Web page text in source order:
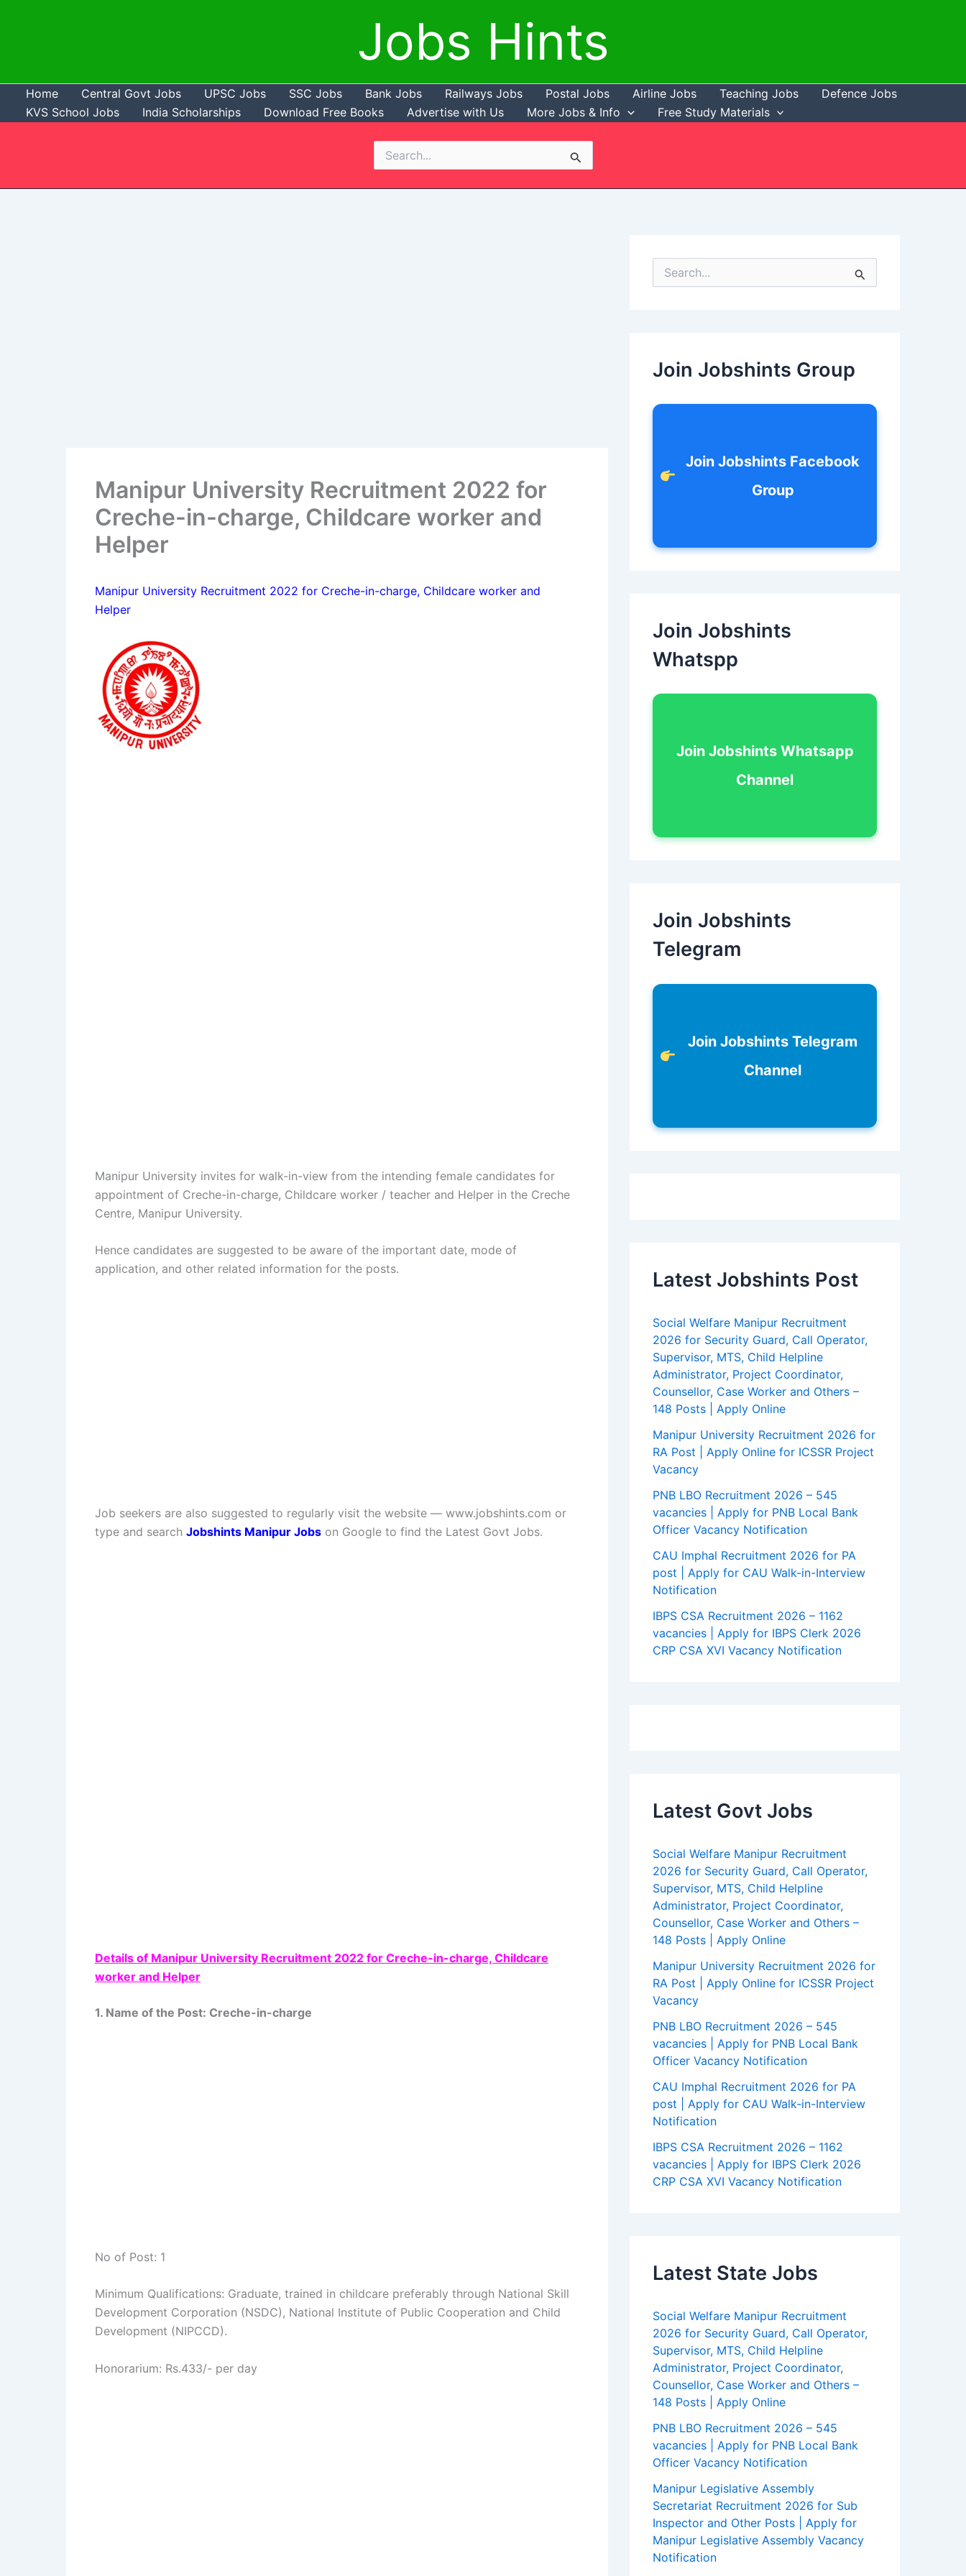
Jobs Hints
Home Central Govt Jobs UPSC Jobs SSC Jobs Bank Jobs Railways Jobs Postal Jobs Airline Jobs Teaching Jobs
Defence Jobs
KVS School Jobs
India Scholarships Download Free Books Advertise with Us More Jobs & Info Free Study Materials
Search
for:
Manipur University Recruitment 2022 for
Creche-in-charge, Childcare worker and
Helper
Manipur University Recruitment 2022 for Creche-in-charge, Childcare worker and
Helper
Manipur University invites for walk-in-view from the intending female candidates for
appointment of Creche-in-charge, Childcare worker / teacher and Helper in the Creche
Centre, Manipur University.
Hence candidates are suggested to be aware of the important date, mode of
application, and other related information for the posts.
Job seekers are also suggested to regularly visit the website — www.jobshints.com or
type and search Jobshints Manipur Jobs on Google to find the Latest Govt Jobs.
Details of Manipur University Recruitment 2022 for Creche-in-charge, Childcare
worker and Helper
1. Name of the Post: Creche-in-charge
No of Post: 1
Minimum Qualifications: Graduate, trained in childcare preferably through National Skill
Development Corporation (NSDC), National Institute of Public Cooperation and Child
Development (NIPCCD).
Honorarium: Rs.433/- per day
e
o
Join Jobshints Group
Join Jobshints Facebook
Group
Join Jobshints
Whatspp
Join Jobshints Whatsapp
Channel
Join Jobshints
Telegram
Join Jobshints Telegram
Channel
Latest Jobshints Post
Social Welfare Manipur Recruitment
2026 for Security Guard, Call Operator,
Supervisor, MTS, Child Helpline
Administrator, Project Coordinator,
Counsellor, Case Worker and Others –
148 Posts | Apply Online
Manipur University Recruitment 2026 for
RA Post | Apply Online for ICSSR Project
Vacancy
PNB LBO Recruitment 2026 – 545
vacancies | Apply for PNB Local Bank
Officer Vacancy Notification
CAU Imphal Recruitment 2026 for PA
post | Apply for CAU Walk-in-Interview
Notification
IBPS CSA Recruitment 2026 – 1162
vacancies | Apply for IBPS Clerk 2026
CRP CSA XVI Vacancy Notification
Latest Govt Jobs
Social Welfare Manipur Recruitment
2026 for Security Guard, Call Operator,
Supervisor, MTS, Child Helpline
Administrator, Project Coordinator,
Counsellor, Case Worker and Others –
148 Posts | Apply Online
Manipur University Recruitment 2026 for
RA Post | Apply Online for ICSSR Project
Vacancy
PNB LBO Recruitment 2026 – 545
vacancies | Apply for PNB Local Bank
Officer Vacancy Notification
CAU Imphal Recruitment 2026 for PA
post | Apply for CAU Walk-in-Interview
Notification
IBPS CSA Recruitment 2026 – 1162
vacancies | Apply for IBPS Clerk 2026
CRP CSA XVI Vacancy Notification
Latest State Jobs
Social Welfare Manipur Recruitment
2026 for Security Guard, Call Operator,
Supervisor, MTS, Child Helpline
Administrator, Project Coordinator,
Counsellor, Case Worker and Others –
148 Posts | Apply Online
PNB LBO Recruitment 2026 – 545
vacancies | Apply for PNB Local Bank
Officer Vacancy Notification
Manipur Legislative Assembly
Secretariat Recruitment 2026 for Sub
Inspector and Other Posts | Apply for
Manipur Legislative Assembly Vacancy
Notification